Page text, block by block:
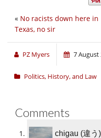
« No racists down here in
Texas, no sir
PZ Myers 7 August
Politics, History, and Law
Comments
chigau (違う)